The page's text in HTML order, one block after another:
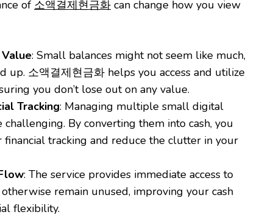
of 소액결제현금화 can change how you view
: Small balances might not seem like much,
up. 소액결제현금화 helps you access and utilize
you don’t lose out on any value.
Tracking: Managing multiple small digital
challenging. By converting them into cash, you
tracking and reduce the clutter in your
: The service provides immediate access to
remain unused, improving your cash
flexibility.